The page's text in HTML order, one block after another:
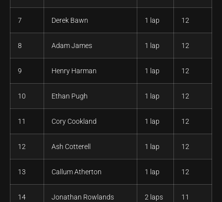
7 Derek Bawn 1 lap 12
8 Adam James 1 lap 12
9 Henry Harman 1 lap 12
10 Ethan Pugh 1 lap 12
11 Cory Cookland 1 lap 12
12 Ash Cotterell 1 lap 12
13 Callum Atherton 1 lap 12
14 Jonathan Rowlands 2 laps 11